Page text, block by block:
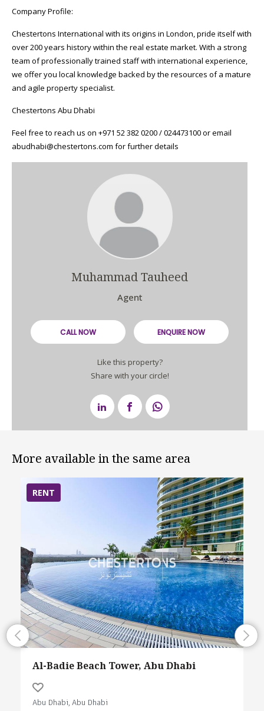
Company Profile:
Chestertons International with its origins in London, pride itself with
over 200 years history within the real estate market. With a strong
team of professionally trained staff with international experience,
we offer you local knowledge backed by the resources of a mature
and agile property specialist.
Chestertons Abu Dhabi
Feel free to reach us on +971 52 382 0200 / 024473100 or email
abudhabi@chestertons.com for further details
Muhammad Tauheed
Agent
CALL NOW ENQUIRE NOW
Like this property?
Share with your circle!
More available in the same area
RENT
Al-Badie Beach Tower, Abu Dhabi
Abu Dhabi, Abu Dhabi